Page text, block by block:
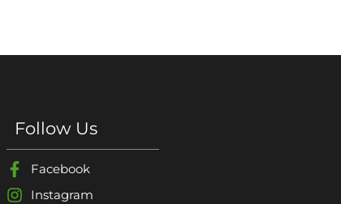
Follow Us
Facebook
Instagram